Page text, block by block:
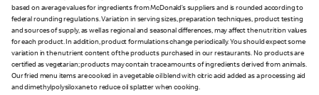
based on average values for ingredients from McDonald’s suppliers and is rounded according to
federal rounding regulations. Variation in serving sizes, preparation techniques, product testing
and sources of supply, as well as regional and seasonal differences, may affect the nutrition values
for each product. In addition, product formulations change periodically. You should expect some
variation in the nutrient content of the products purchased in our restaurants. No products are
certified as vegetarian; products may contain trace amounts of ingredients derived from animals.
Our fried menu items are cooked in a vegetable oil blend with citric acid added as a processing aid
and dimethylpolysiloxane to reduce oil splatter when cooking.